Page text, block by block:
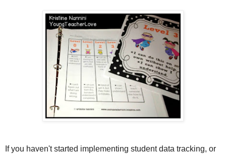
If you haven't started implementing student data tracking, or